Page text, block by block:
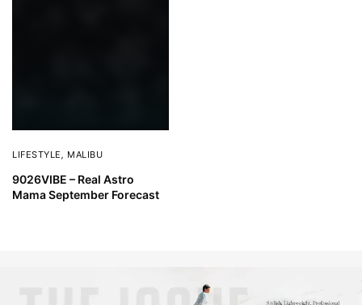
LIFESTYLE, MALIBU
9026VIBE – Real Astro
Mama September Forecast